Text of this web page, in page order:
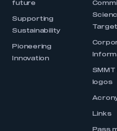
future
Supporting
Sustainability
Pioneering
Innovation
logos
Links